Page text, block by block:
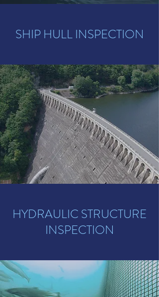
SHIP HULL INSPECTION
HYDRAULIC STRUCTURE
INSPECTION